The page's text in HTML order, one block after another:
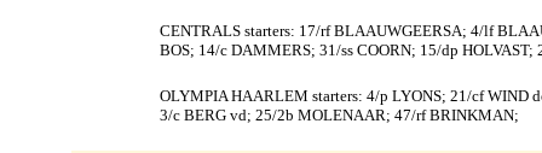
CENTRALS starters: 17/rf BLAAUWGEERSA; 4/lf
BOS; 14/c DAMMERS; 31/ss COORN; 15/dp HOLVAST;
OLYMPIA HAARLEM starters: 4/p LYONS; 21/cf WIND
3/c BERG vd; 25/2b MOLENAAR; 47/rf BRINKMAN;